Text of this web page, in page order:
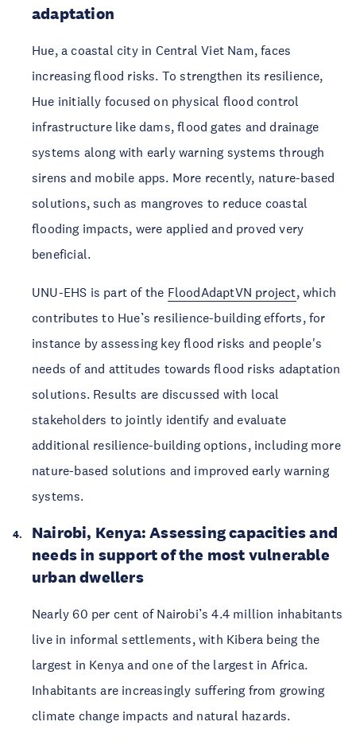
adaptation
Hue, a coastal city in Central Viet Nam, faces
increasing flood risks. To strengthen its resilience,
Hue initially focused on physical flood control
infrastructure like dams, flood gates and drainage
systems along with early warning systems through
sirens and mobile apps. More recently, nature-based
solutions, such as mangroves to reduce coastal
flooding impacts, were applied and proved very
beneficial.
UNU-EHS is part of the FloodAdaptVN project, which
contributes to Hue’s resilience-building efforts, for
instance by assessing key flood risks and people's
needs of and attitudes towards flood risks adaptation
solutions. Results are discussed with local
stakeholders to jointly identify and evaluate
additional resilience-building options, including more
nature-based solutions and improved early warning
systems.
Nairobi, Kenya: Assessing capacities and
needs in support of the most vulnerable
urban dwellers
Nearly 60 per cent of Nairobi’s 4.4 million inhabitants
live in informal settlements, with Kibera being the
largest in Kenya and one of the largest in Africa.
Inhabitants are increasingly suffering from growing
climate change impacts and natural hazards.